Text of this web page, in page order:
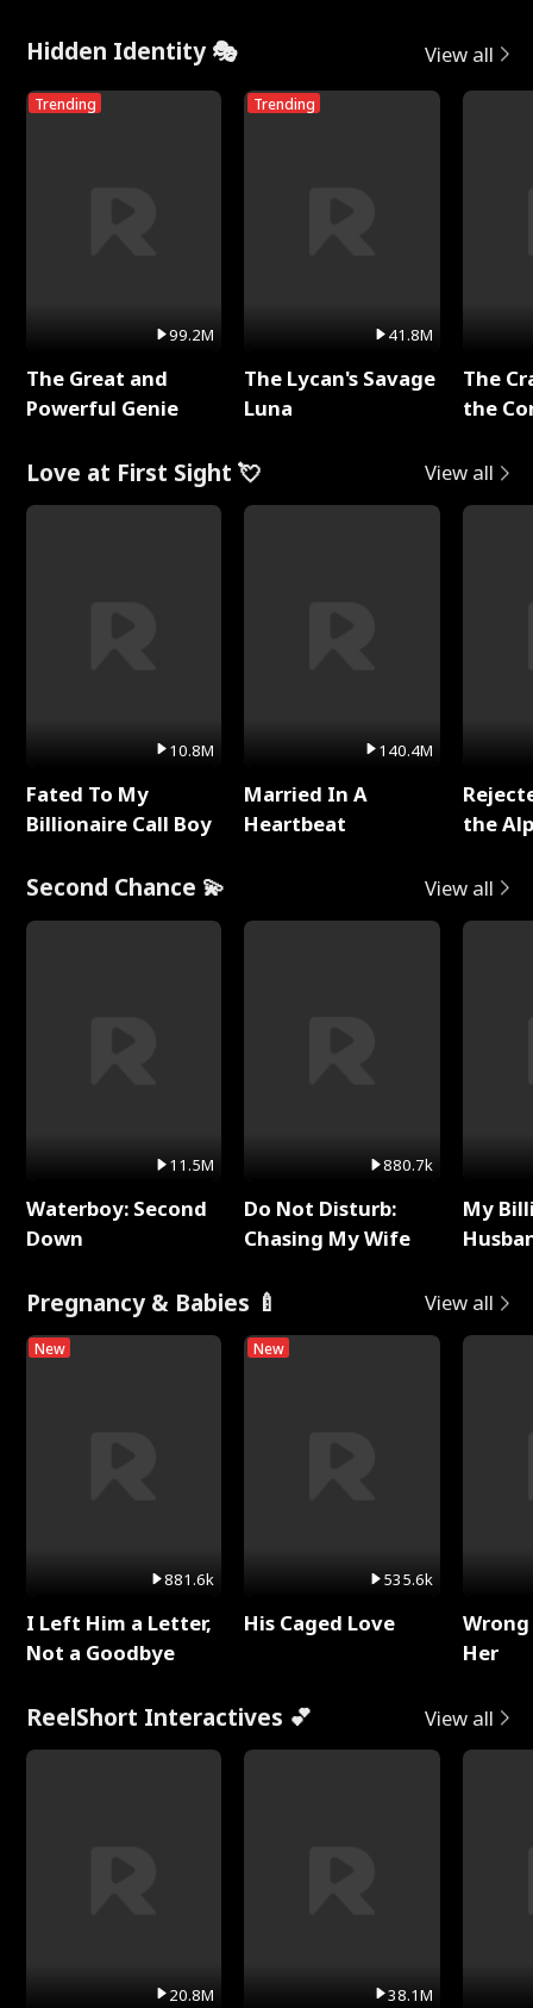
Hidden Identity 🎭 View all
Trending
99.2M
The Great and
Powerful Genie
Trending
41.8M
The Lycan's Savage
Luna
The
the
Love at First Sight 💘 View all
10.8M
Fated To My
Billionaire Call Boy
140.4M
Married In A
Heartbeat
the
Second Chance 💫 View all
11.5M
Waterboy: Second
Down
880.7k
Do Not Disturb:
Chasing My Wife
My
Pregnancy & Babies 🍼 View all
New
881.6k
I Left Him a Letter,
Not a Goodbye
New
535.6k
His Caged Love
Her
ReelShort Interactives 💕 View all
20.8M 38.1M